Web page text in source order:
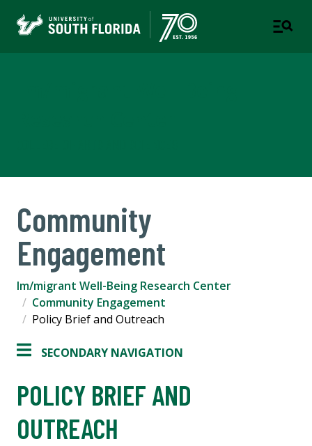
Community
Engagement
Im/migrant Well-Being Research Center
Community Engagement
Policy Brief and Outreach
SECONDARY NAVIGATION
POLICY BRIEF AND
OUTREACH